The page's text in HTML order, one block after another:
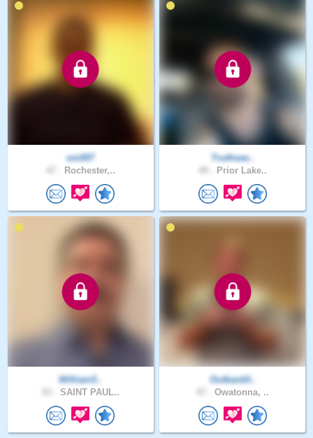
sm007
Rochester,..
Truthsee..
Prior Lake..
William5..
SAINT PAUL..
Outback0..
Owatonna, ..